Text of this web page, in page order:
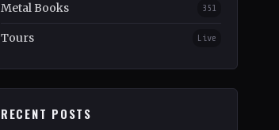
Metal Books 351
Tours Live
RECENT POSTS